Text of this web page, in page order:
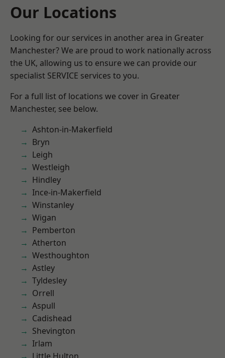
Our Locations
Looking for our services in another area in Greater
Manchester? We are proud to work nationally across
the UK, allowing us to ensure we can provide our
specialist SERVICE services to you.
For a full list of locations we cover in Greater
Manchester, see below.
Ashton-in-Makerfield
Bryn
Leigh
Westleigh
Hindley
Ince-in-Makerfield
Winstanley
Wigan
Pemberton
Atherton
Westhoughton
Astley
Tyldesley
Orrell
Aspull
Cadishead
Shevington
Irlam